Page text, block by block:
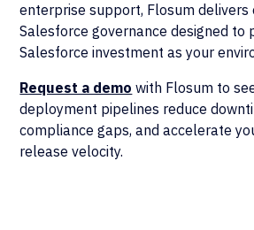
enterprise support, Flosum delivers
Salesforce governance designed to
Salesforce investment as your
Request a demo with Flosum to
deployment pipelines reduce
compliance gaps, and accelerate
release velocity.